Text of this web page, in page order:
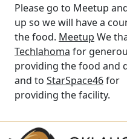
Please go to Meetup
up so we will have a
the food. Meetup We
Techlahoma for
providing the food and
and to StarSpace46for
providing the facility.